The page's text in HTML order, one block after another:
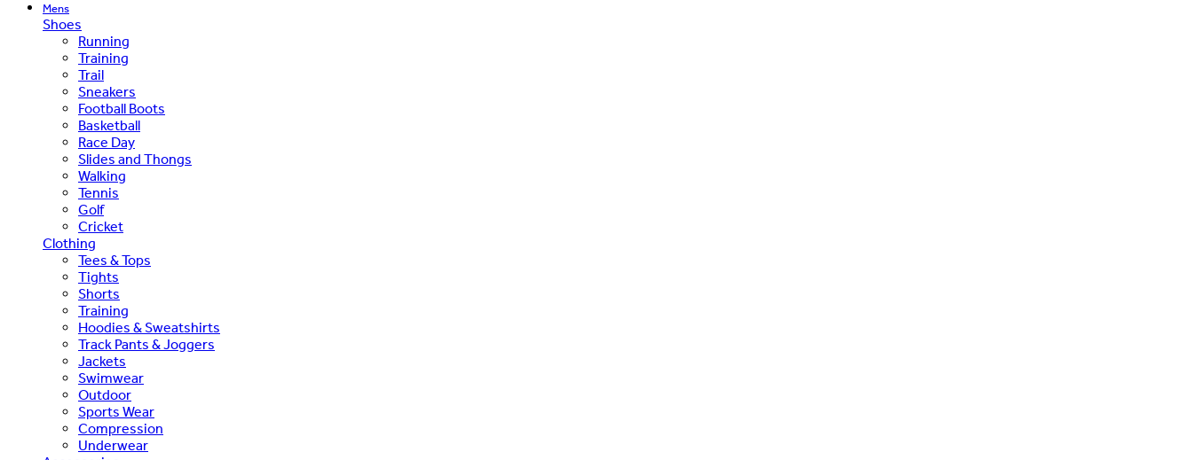
Mens
Shoes
Running
Training
Trail
Sneakers
Football Boots
Basketball
Race Day
Slides and Thongs
Walking
Tennis
Golf
Cricket
Clothing
Tees & Tops
Tights
Shorts
Training
Hoodies & Sweatshirts
Track Pants & Joggers
Jackets
Swimwear
Outdoor
Sports Wear
Compression
Underwear